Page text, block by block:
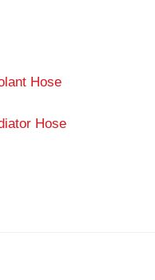
Hose
Hose